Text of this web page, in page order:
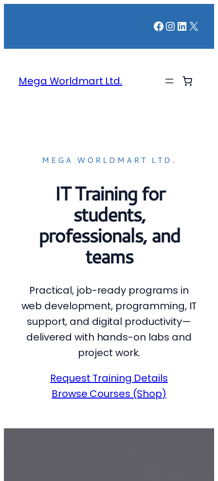
Facebook
X
Mega Worldmart Ltd.
MEGA WORLDMART LTD.
IT Training for
students,
professionals, and
teams
Practical, job-ready programs in
web development, programming, IT
support, and digital productivity—
delivered with hands-on labs and
project work.
Request Training Details
Browse Courses (Shop)